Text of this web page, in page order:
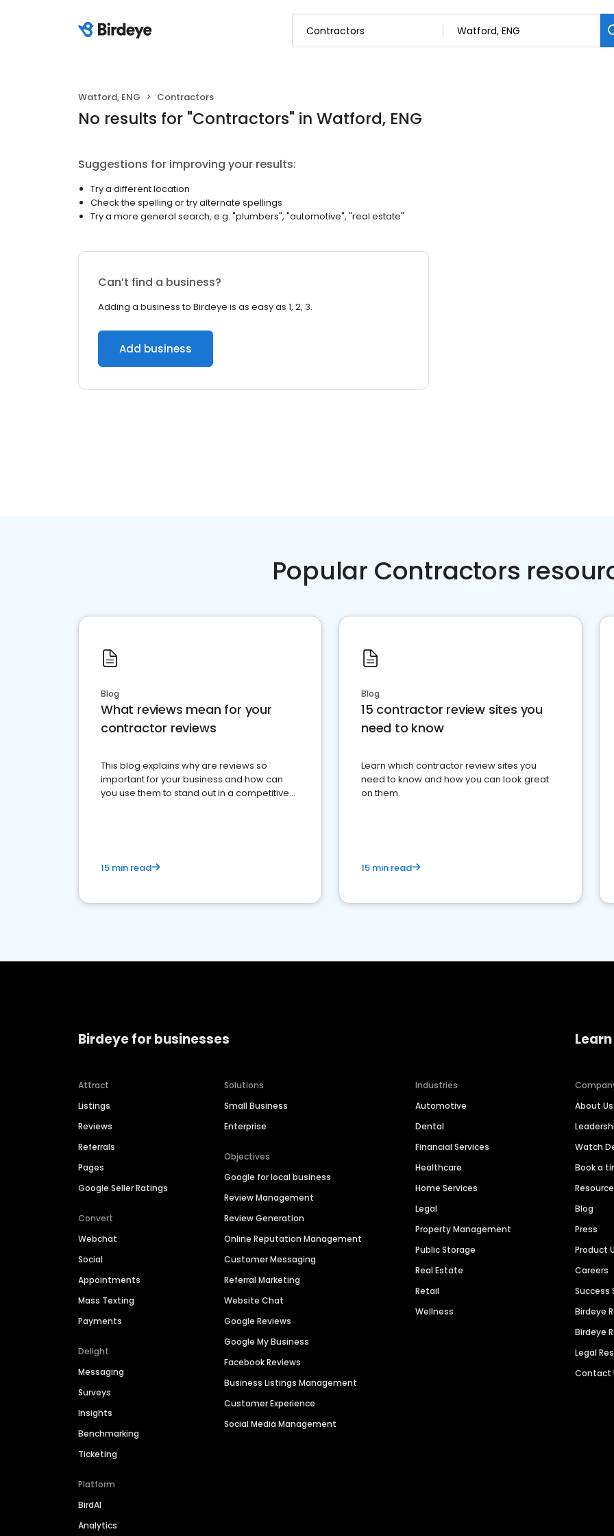
Watford, ENG Contractors
No results for "Contractors" in Watford, ENG
Suggestions for improving your results:
Try a different location
Check the spelling or try alternate spellings
Try a more general search, e.g. "plumbers", "automotive", "real estate"
Can’t find a business?
Adding a business to Birdeye is as easy as 1, 2, 3.
Add business
Popular Contractors
Blog
What reviews mean for your
contractor reviews
This blog explains why are reviews so
important for your business and how can
you use them to stand out in a competitive
15 min read
Blog
15 contractor review sites you
need to know
Learn which contractor review sites you
need to know and how you can look great
on them.
15 min read
Birdeye for businesses
Attract
Listings
Reviews
Referrals
Pages
Google Seller Ratings
Convert
Webchat
Social
Appointments
Mass Texting
Payments
Delight
Messaging
Surveys
Insights
Benchmarking
Ticketing
Platform
BirdAI
Analytics
Solutions
Small Business
Enterprise
Objectives
Google for local business
Review Management
Review Generation
Online Reputation Management
Customer Messaging
Referral Marketing
Website Chat
Google Reviews
Google My Business
Facebook Reviews
Business Listings Management
Customer Experience
Social Media Management
Industries
Automotive
Dental
Financial Services
Healthcare
Home Services
Legal
Property Management
Public Storage
Real Estate
Retail
Wellness
About Us
Watch
Book a
Blog
Press
Product
Careers
Success
Birdeye
Birdeye
Legal
Contact